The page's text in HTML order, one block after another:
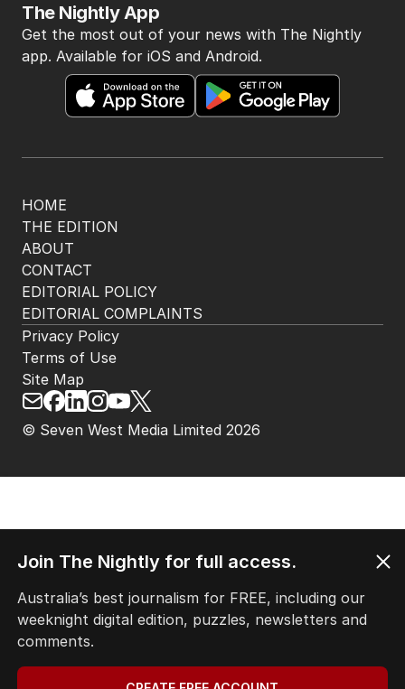
HOME
THE EDITION
ABOUT
CONTACT
EDITORIAL POLICY
EDITORIAL COMPLAINTS
The Nightly App
Get the most out of your news with The Nightly
app. Available for iOS and Android.
© Seven West Media Limited 2026
Privacy Policy
Terms of Use
Site Map
Join The Nightly for full access.
Australia’s best journalism for FREE, including our
weeknight digital edition, puzzles, newsletters and
comments.